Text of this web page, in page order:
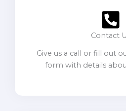
Contact
Give us a call or fill out
form with details